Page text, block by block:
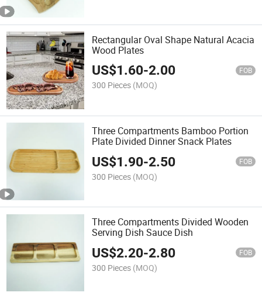
Rectangular Oval Shape Natural Acacia
Wood Plates
US$1.60-2.00 FOB
300 Pieces (MOQ)
Three Compartments Bamboo Portion
Plate Divided Dinner Snack Plates
US$1.90-2.50 FOB
300 Pieces (MOQ)
Three Compartments Divided Wooden
Serving Dish Sauce Dish
US$2.20-2.80 FOB
300 Pieces (MOQ)